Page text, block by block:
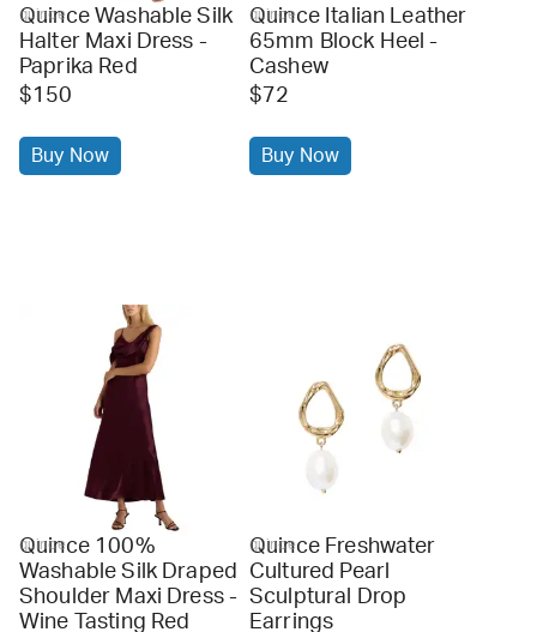
quince
Quince Washable Silk
Halter Maxi Dress -
Paprika Red
$150
Buy Now
quince
Quince Italian Leather
65mm Block Heel -
Cashew
$72
Buy Now
quince
Quince 100%
Washable Silk Draped
Shoulder Maxi Dress -
Wine Tasting Red
quince
Quince Freshwater
Cultured Pearl
Sculptural Drop
Earrings